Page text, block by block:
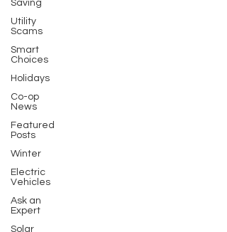
Saving
Utility
Scams
Smart
Choices
Holidays
Co-op
News
Featured
Posts
Winter
Electric
Vehicles
Ask an
Expert
Solar